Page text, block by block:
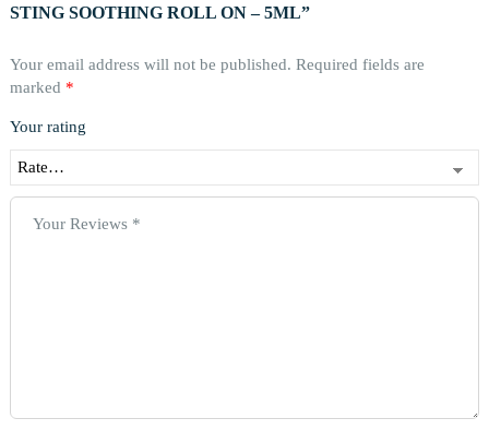
STING SOOTHING ROLL ON – 5ML”
Your email address will not be published. Required fields are
marked *
Your rating